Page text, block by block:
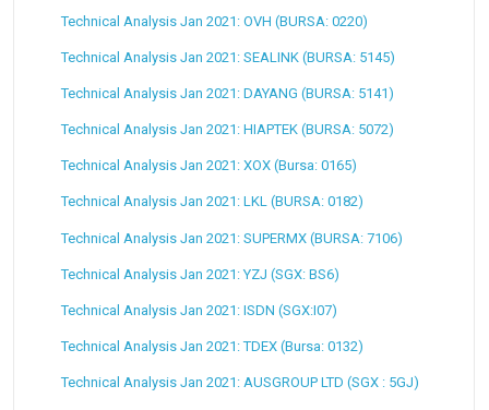
Technical Analysis Jan 2021: OVH (BURSA: 0220)
Technical Analysis Jan 2021: SEALINK (BURSA: 5145)
Technical Analysis Jan 2021: DAYANG (BURSA: 5141)
Technical Analysis Jan 2021: HIAPTEK (BURSA: 5072)
Technical Analysis Jan 2021: XOX (Bursa: 0165)
Technical Analysis Jan 2021: LKL (BURSA: 0182)
Technical Analysis Jan 2021: SUPERMX (BURSA: 7106)
Technical Analysis Jan 2021: YZJ (SGX: BS6)
Technical Analysis Jan 2021: ISDN (SGX:I07)
Technical Analysis Jan 2021: TDEX (Bursa: 0132)
Technical Analysis Jan 2021: AUSGROUP LTD (SGX : 5GJ)